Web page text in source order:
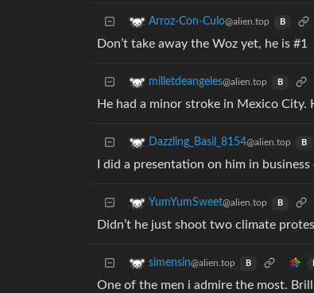
Arroz-Con-Culo@alien.top B
Don’t take away the Woz yet, he is #1
milletdeangeles@alien.top B
He had a minor stroke in Mexico City.
Dazzling_Basil_8154@alien.top B
I did a presentation on him in
YumYumSweet@alien.top B
Didn’t he just shoot two climate
simensin@alien.top B
One of the men i admire the most.